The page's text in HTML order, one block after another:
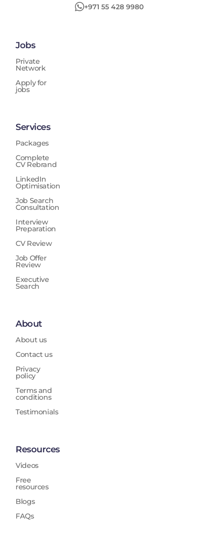
+971 55 428 9980
Jobs
Private
Network
Apply for
jobs
Services
Packages
Complete
CV Rebrand
LinkedIn
Optimisation
Job Search
Consultation
Interview
Preparation
CV Review
Job Offer
Review
Executive
Search
About
About us
Contact us
Privacy
policy
Terms and
conditions
Testimonials
Resources
Videos
Free
resources
Blogs
FAQs